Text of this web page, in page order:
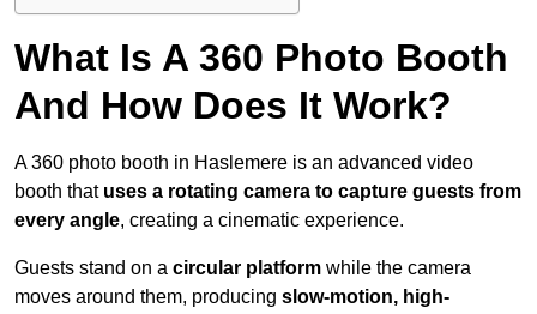
What Is A 360 Photo Booth
And How Does It Work?
A 360 photo booth in Haslemere is an advanced video
booth that uses a rotating camera to capture guests from
every angle, creating a cinematic experience.
Guests stand on a circular platform while the camera
moves around them, producing slow-motion, high-